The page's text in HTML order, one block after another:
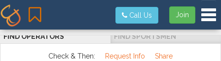
Join
Call Us
FIND OPERATORS FIND SPORTSMEN
Check & Then: Request Info Share